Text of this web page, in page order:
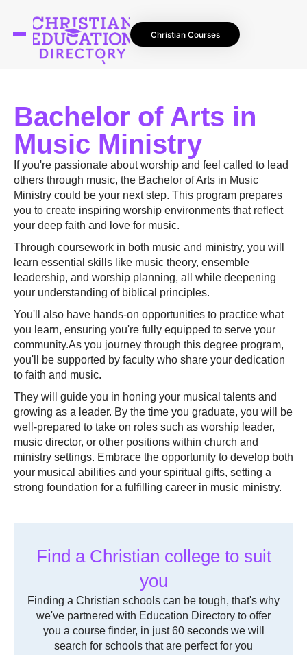
Christian Courses
Bachelor of Arts in
Music Ministry
If you're passionate about worship and feel called to lead
others through music, the Bachelor of Arts in Music
Ministry could be your next step. This program prepares
you to create inspiring worship environments that reflect
your deep faith and love for music.
Through coursework in both music and ministry, you will
learn essential skills like music theory, ensemble
leadership, and worship planning, all while deepening
your understanding of biblical principles.
You'll also have hands-on opportunities to practice what
you learn, ensuring you're fully equipped to serve your
community.As you journey through this degree program,
you'll be supported by faculty who share your dedication
to faith and music.
They will guide you in honing your musical talents and
growing as a leader. By the time you graduate, you will be
well-prepared to take on roles such as worship leader,
music director, or other positions within church and
ministry settings. Embrace the opportunity to develop both
your musical abilities and your spiritual gifts, setting a
strong foundation for a fulfilling career in music ministry.
Find a Christian college to suit
you
Finding a Christian schools can be tough, that's why
we've partnered with Education Directory to offer
you a course finder, in just 60 seconds we will
search for schools that are perfect for you